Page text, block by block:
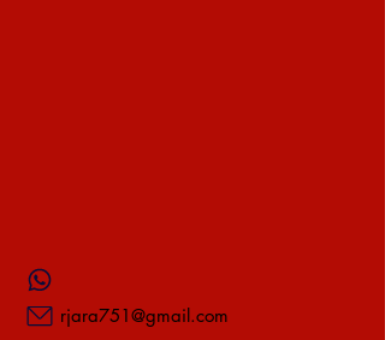
rjara751@gmail.com